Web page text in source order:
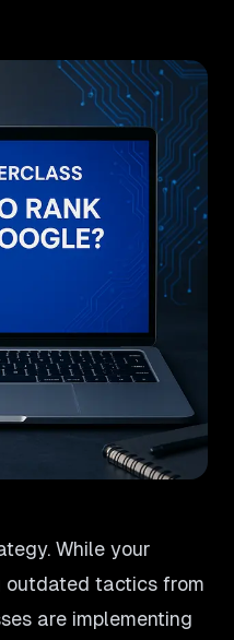
While your
outdated tactics from
are implementing